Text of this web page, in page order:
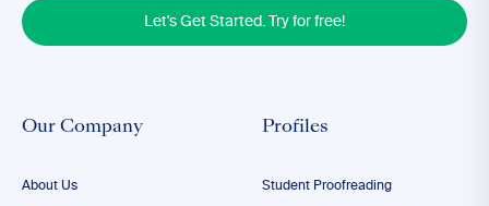
Let's Get Started. Try for free!
Our Company
About Us
Profiles
Student Proofreading